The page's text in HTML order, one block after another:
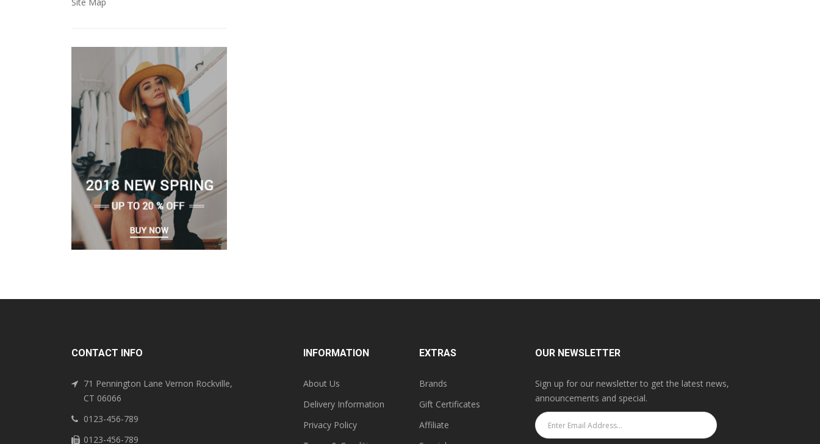
CONTACT INFO
71 Pennington Lane Vernon Rockville,
CT 06066
0123-456-789
0123-456-789
INFORMATION
About Us
Delivery Information
Privacy Policy
EXTRAS
Brands
Gift Certificates
Affiliate
OUR NEWSLETTER
Sign up for our newsletter to get the latest news,
announcements and special.